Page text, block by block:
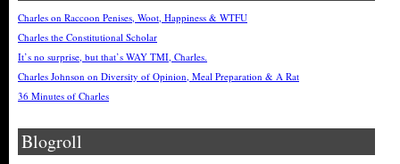
Charles on Raccoon Penises, Woot, Happiness & WTFU
Charles the Constitutional Scholar
It’s no surprise, but that’s WAY TMI, Charles.
Charles Johnson on Diversity of Opinion, Meal Preparation & A Rat
36 Minutes of Charles
Blogroll